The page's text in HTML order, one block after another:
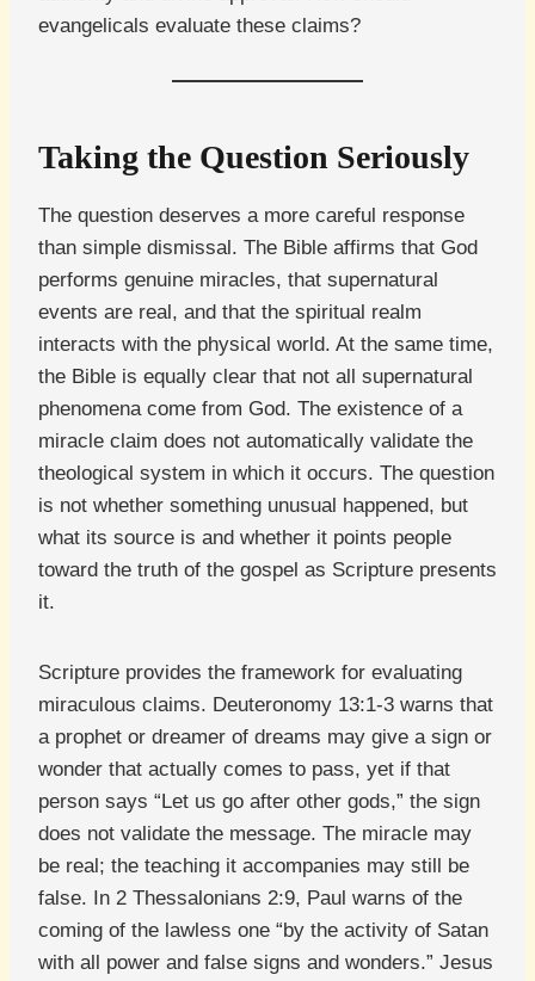
evangelicals evaluate these claims?
Taking the Question Seriously
The question deserves a more careful response
than simple dismissal. The Bible affirms that God
performs genuine miracles, that supernatural
events are real, and that the spiritual realm
interacts with the physical world. At the same time,
the Bible is equally clear that not all supernatural
phenomena come from God. The existence of a
miracle claim does not automatically validate the
theological system in which it occurs. The question
is not whether something unusual happened, but
what its source is and whether it points people
toward the truth of the gospel as Scripture presents
it.
Scripture provides the framework for evaluating
miraculous claims. Deuteronomy 13:1-3 warns that
a prophet or dreamer of dreams may give a sign or
wonder that actually comes to pass, yet if that
person says “Let us go after other gods,” the sign
does not validate the message. The miracle may
be real; the teaching it accompanies may still be
false. In 2 Thessalonians 2:9, Paul warns of the
coming of the lawless one “by the activity of Satan
with all power and false signs and wonders.” Jesus